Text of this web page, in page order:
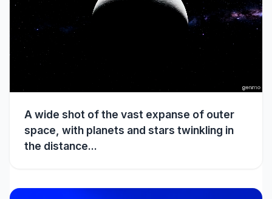
A wide shot of the vast expanse of outer
space, with planets and stars twinkling in
the distance...